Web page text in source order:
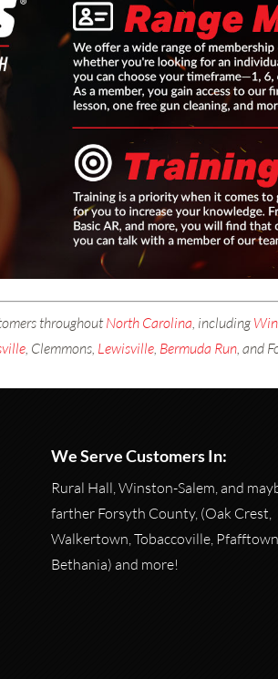
throughoutNorth Carolina , including
, Clemmons, Lewisville Bermuda Run , and
We Serve Customers In:
Rural Hall, Winston-Salem, and
farther Forsyth County, (Oak Crest,
Walkertown, Tobaccoville,
Bethania) and more!